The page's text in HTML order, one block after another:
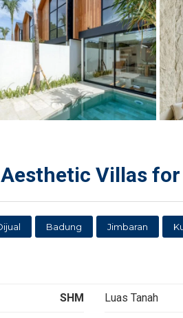
Villas
Badung Jimbaran
SHM Luas Tanah